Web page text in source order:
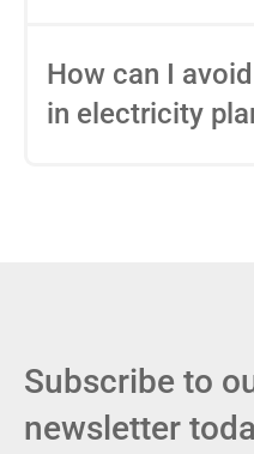
entire contract,
conditions.
How can I
in electricity
Subscribe to
newsletter